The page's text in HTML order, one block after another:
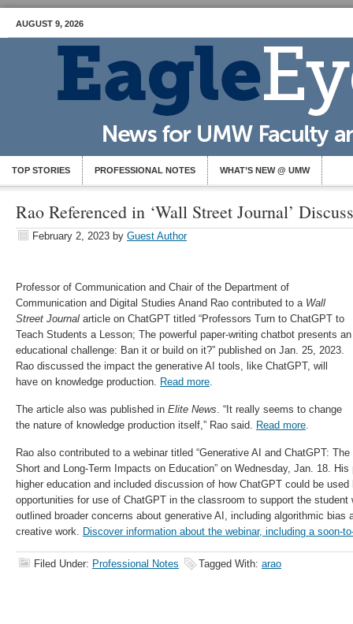
AUGUST 9, 2026
TOP STORIES PROFESSIONAL NOTES WHAT’S NEW @ UMW
Rao Referenced in ‘Wall Street Journal’
February 2, 2023 by Guest Author
Professor of Communication and Chair of the Department of
Communication and Digital Studies Anand Rao contributed to a Wall
Street Journal article on ChatGPT titled “Professors Turn to ChatGPT to
Teach Students a Lesson; The powerful paper-writing chatbot presents an
educational challenge: Ban it or build on it?” published on Jan. 25, 2023.
Rao discussed the impact the generative AI tools, like ChatGPT, will
have on knowledge production. Read more.
The article also was published in Elite News. “It really seems to change
the nature of knowledge production itself,” Rao said. Read more.
Rao also contributed to a webinar titled “Generative AI and ChatGPT: The
Short and Long-Term Impacts on Education” on Wednesday, Jan. 18.
higher education and included discussion of how ChatGPT could be
opportunities for use of ChatGPT in the classroom to support the student
outlined broader concerns about generative AI, including algorithmic bias
creative work. Discover information about the webinar, including a soon-
Filed Under: Professional Notes Tagged With: arao